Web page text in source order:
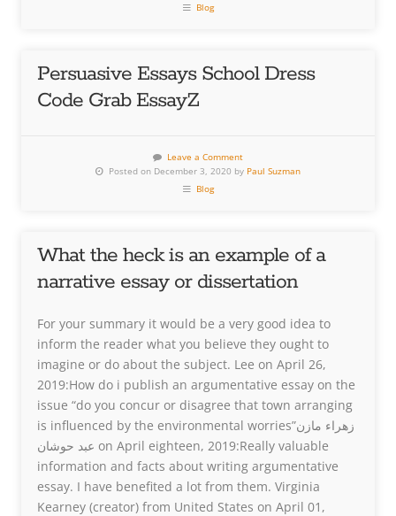
Blog
Persuasive Essays School Dress
Code Grab EssayZ
Leave a Comment
Posted on December 3, 2020 by Paul Suzman
Blog
What the heck is an example of a
narrative essay or dissertation
For your summary it would be a very good idea to
inform the reader what you believe they ought to
imagine or do about the subject. Lee on April 26,
2019:How do i publish an argumentative essay on the
issue “do you concur or disagree that town arranging
is influenced by the environmental worries”زهراء مازن
عبد حوشان on April eighteen, 2019:Really valuable
information and facts about writing argumentative
essay. I have benefited a lot from them. Virginia
Kearney (creator) from United States on April 01,